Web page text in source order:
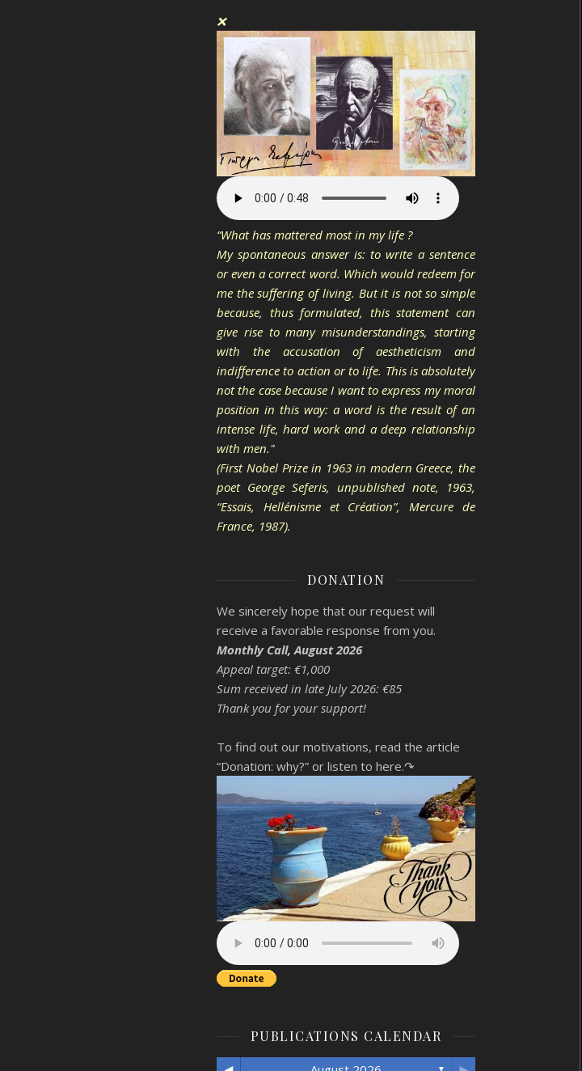
❌
“What has mattered most in my life ?
My spontaneous answer is: to write a sentence
or even a correct word. Which would redeem for
me the suffering of living. But it is not so simple
because, thus formulated, this statement can
give rise to many misunderstandings, starting
with the accusation of aestheticism and
indifference to action or to life. This is absolutely
not the case because I want to express my moral
position in this way: a word is the result of an
intense life, hard work and a deep relationship
with men."
(First Nobel Prize in 1963 in modern Greece, the
poet George Seferis, unpublished note, 1963,
“Essais, Hellénisme et Création”, Mercure de
France, 1987).
DONATION
We sincerely hope that our request will
receive a favorable response from you.
Monthly Call, August 2026
Appeal target: €1,000
Sum received in late July 2026: €85
Thank you for your support!
To find out our motivations, read the article
“Donation: why?” or listen to here.↷
PUBLICATIONS CALENDAR